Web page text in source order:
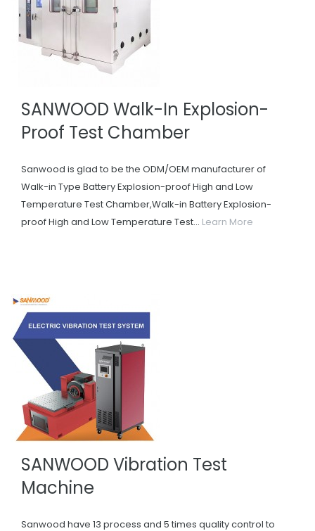
SANWOOD Walk-In Explosion-
Proof Test Chamber
Sanwood is glad to be the ODM/OEM manufacturer of
Walk-in Type Battery Explosion-proof High and Low
Temperature Test Chamber,Walk-in Battery Explosion-
proof High and Low Temperature Test... Learn More
SANWOOD Vibration Test
Machine
Sanwood have 13 process and 5 times quality control to